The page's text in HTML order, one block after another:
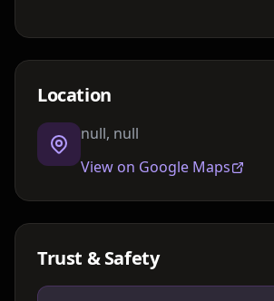
Location
null, null
View on Google Maps
Trust & Safety